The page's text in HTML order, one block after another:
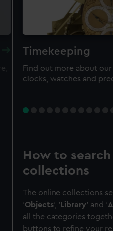
Timekeeping
Find out more about
clocks, watches and
How to
collections
The online collections
'Objects', ' Library' and '
all the categories
buttons to refine your